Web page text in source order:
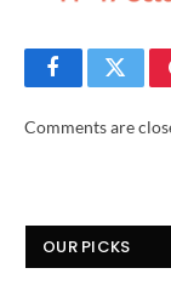
Facebook
Comments are
OUR PICKS